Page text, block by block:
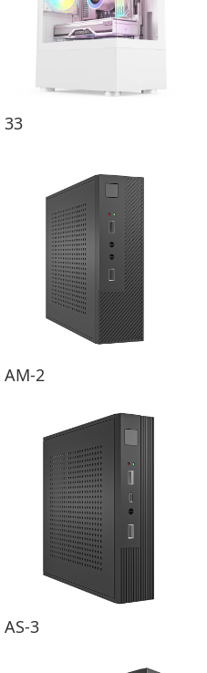
33
AM-2
AS-3